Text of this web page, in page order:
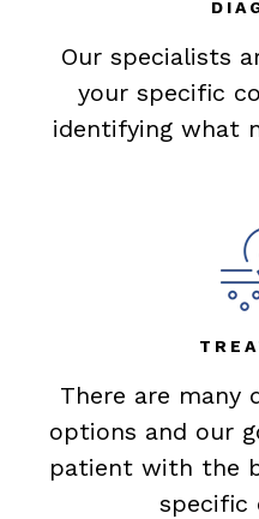
Our specialists
your specific
identifying what
There are
options and our
patient with the
specific